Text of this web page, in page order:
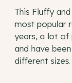
This Fluffy
most popular
years, a lot of
and have
different sizes.